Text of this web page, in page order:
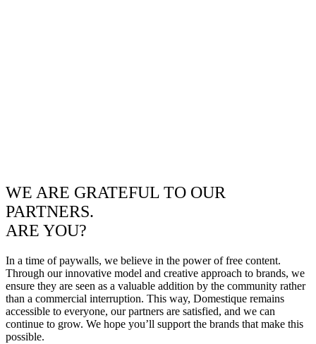
WE ARE GRATEFUL TO OUR
PARTNERS.
ARE YOU?
In a time of paywalls, we believe in the power of free content.
Through our innovative model and creative approach to brands, we
ensure they are seen as a valuable addition by the community rather
than a commercial interruption. This way, Domestique remains
accessible to everyone, our partners are satisfied, and we can
continue to grow. We hope you’ll support the brands that make this
possible.